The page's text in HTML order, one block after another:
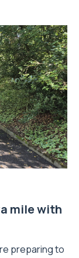
mile with
preparing to